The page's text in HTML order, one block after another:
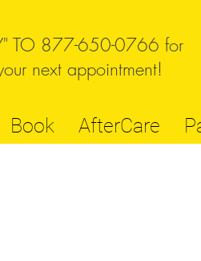
Book AfterCare
TO 877-650-0766 for
next appointment!